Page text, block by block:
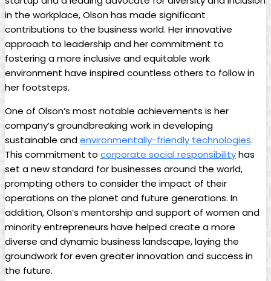
in the workplace, Olson has made significant
contributions to the business world. Her innovative
approach to leadership and her commitment to
fostering a more inclusive and equitable work
environment have inspired countless others to follow in
her footsteps.
One of Olson’s most notable achievements is her
company’s groundbreaking work in developing
sustainable andenvironmentally-friendly technologies.
This commitment to corporate social responsibilityhas
set a new standard for businesses around the world,
prompting others to consider the impact of their
operations on the planet and future generations. In
addition, Olson’s mentorship and support of women and
minority entrepreneurs have helped create a more
diverse and dynamic business landscape, laying the
groundwork for even greater innovation and success in
the future.